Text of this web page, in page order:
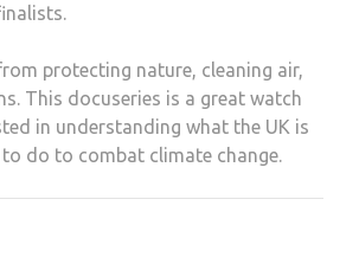
protecting nature, cleaning air,
This docuseries is a great watch
in understanding what the UK is
do to combat climate change.